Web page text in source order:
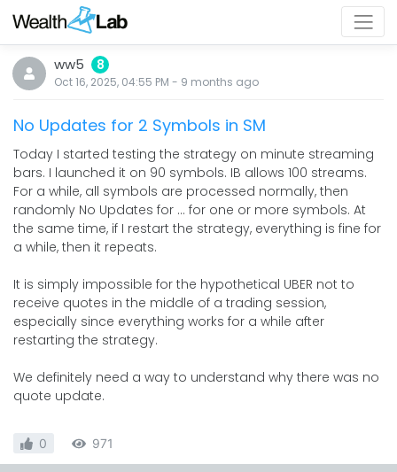
ww5 8
Oct 16, 2025, 04:55 PM - 9 months ago
No Updates for 2 Symbols in SM
Today I started testing the strategy on minute streaming
bars. I launched it on 90 symbols. IB allows 100 streams.
For a while, all symbols are processed normally, then
randomly No Updates for ... for one or more symbols. At
the same time, if I restart the strategy, everything is fine for
a while, then it repeats.
It is simply impossible for the hypothetical UBER not to
receive quotes in the middle of a trading session,
especially since everything works for a while after
restarting the strategy.
We definitely need a way to understand why there was no
quote update.
0 971